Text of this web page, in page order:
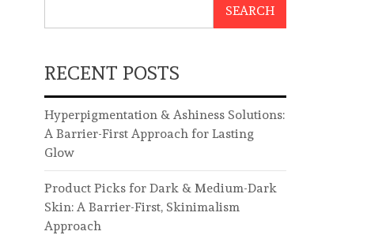
SEARCH
RECENT POSTS
Hyperpigmentation & Ashiness Solutions:
A Barrier-First Approach for Lasting
Glow
Product Picks for Dark & Medium-Dark
Skin: A Barrier-First, Skinimalism
Approach